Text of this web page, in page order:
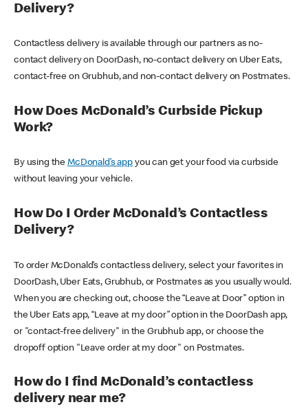
Delivery?
Contactless delivery is available through our partners as no-
contact delivery on DoorDash, no-contact delivery on Uber Eats,
contact-free on Grubhub, and non-contact delivery on Postmates.
How Does McDonald’s Curbside Pickup
Work?
By using theMcDonald’s appyou can get your food via curbside
without leaving your vehicle.
How Do I Order McDonald’s Contactless
Delivery?
To order McDonald’s contactless delivery, select your favorites in
DoorDash, Uber Eats, Grubhub, or Postmates as you usually would.
When you are checking out, choose the “Leave at Door” option in
the Uber Eats app, “Leave at my door” option in the DoorDash app,
or "contact-free delivery" in the Grubhub app, or choose the
dropoff option "Leave order at my door" on Postmates.
How do I find McDonald’s contactless
delivery near me?